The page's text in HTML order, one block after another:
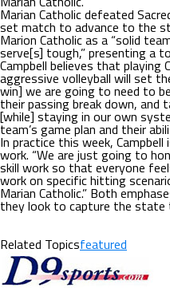
Marian Catholic defeated
set match to advance to the
Marion Catholic as a “solid
serve[s] tough,” presenting a
Campbell believes that playing
aggressive volleyball will set
win] we are going to need to
their passing break down,
[while] staying in our own
team’s game plan and their
In practice this week,
work. “We are just going to
skill work so that everyone
work on specific hitting
Marian Catholic.” Both
they look to capture the state
Related Topicsfeatured